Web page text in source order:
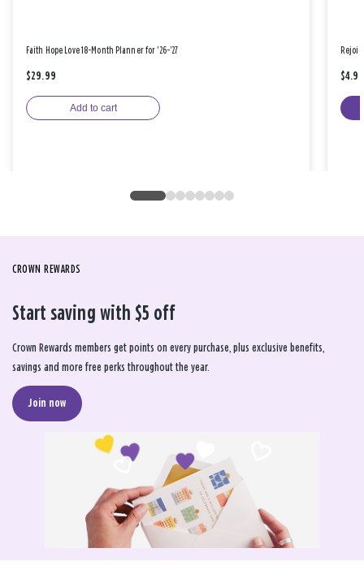
Faith Hope Love 18-Month Planner for '26-'27
$29.99
Add to cart
$4.99
CROWN REWARDS
Start saving with $5 off
Crown Rewards members get points on every purchase, plus exclusive benefits,
savings and more free perks throughout the year.
Join now